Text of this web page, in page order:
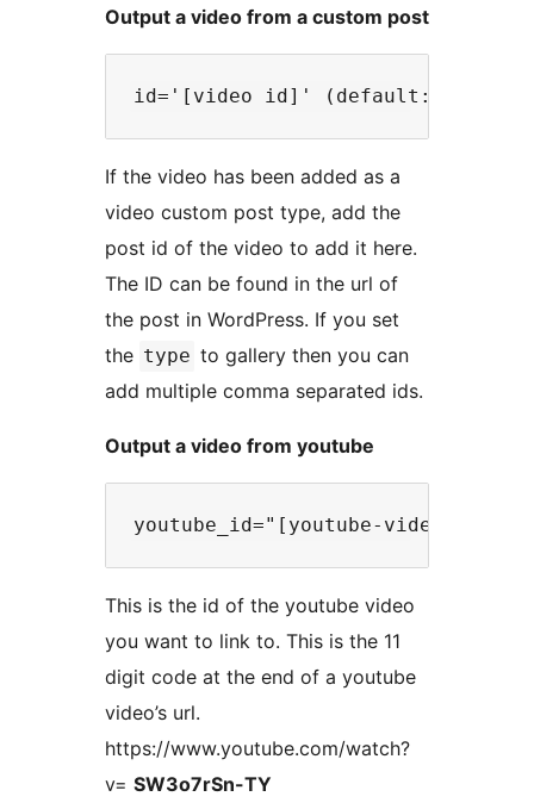
Output a video from a custom post
If the video has been added as a
video custom post type, add the
post id of the video to add it here.
The ID can be found in the url of
the post in WordPress. If you set
the type to gallery then you can
add multiple comma separated ids.
Output a video from youtube
This is the id of the youtube video
you want to link to. This is the 11
digit code at the end of a youtube
video’s url.
https://www.youtube.com/watch?
v= SW3o7rSn-TY